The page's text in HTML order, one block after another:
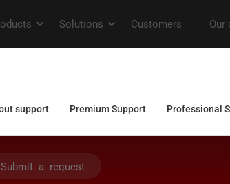
Submit a request